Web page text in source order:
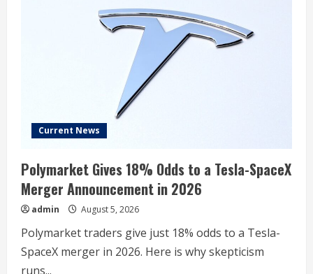
Current News
Polymarket Gives 18% Odds to a Tesla-SpaceX
Merger Announcement in 2026
admin August 5, 2026
Polymarket traders give just 18% odds to a Tesla-
SpaceX merger in 2026. Here is why skepticism
runs...